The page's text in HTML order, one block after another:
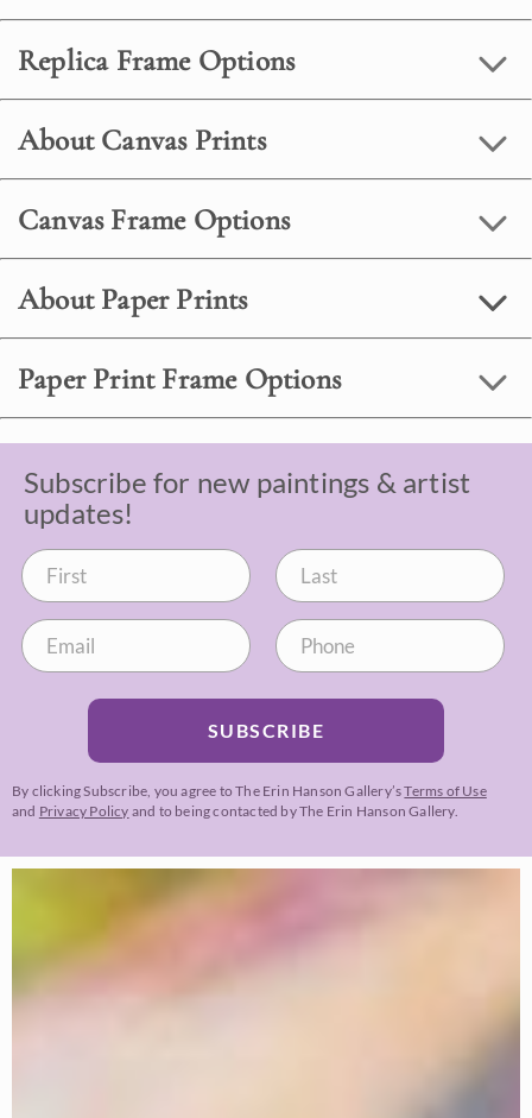
Replica Frame Options
About Canvas Prints
Canvas Frame Options
About Paper Prints
Paper Print Frame Options
Subscribe for new paintings & artist
updates!
SUBSCRIBE
By clicking Subscribe, you agree to The Erin Hanson Gallery’sTerms of Use
and Privacy Policy and to being contacted by The Erin Hanson Gallery.